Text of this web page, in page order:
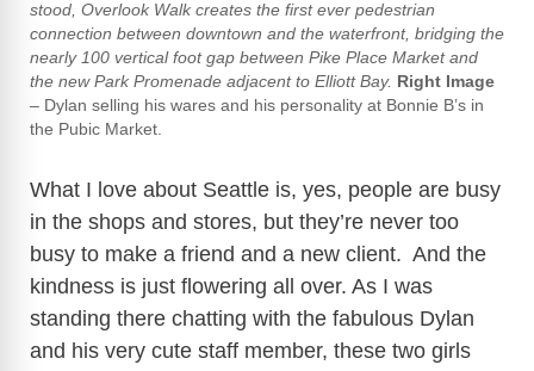
stood, Overlook Walk creates the first ever pedestrian
connection between downtown and the waterfront, bridging the
nearly 100 vertical foot gap between Pike Place Market and
the new Park Promenade adjacent to Elliott Bay. Right Image
– Dylan selling his wares and his personality at Bonnie B’s in
the Pubic Market.
What I love about Seattle is, yes, people are busy
in the shops and stores, but they’re never too
busy to make a friend and a new client. And the
kindness is just flowering all over. As I was
standing there chatting with the fabulous Dylan
and his very cute staff member, these two girls